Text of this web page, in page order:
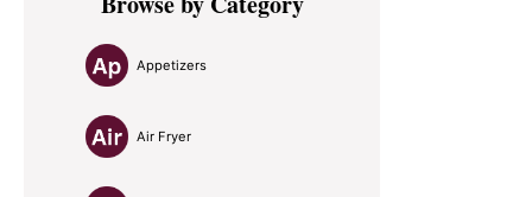
Sidebar
Appetizers
Air Fryer